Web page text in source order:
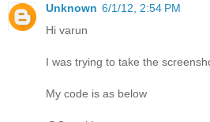
Unknown 6/1/12, 2:54 PM
Hi varun
I was trying to take the
My code is as below